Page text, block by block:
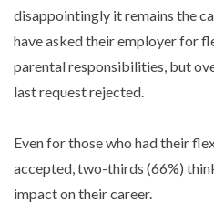
disappointingly it remains the
have asked their employer for
parental responsibilities, but
last request rejected.
Even for those who had their
accepted, two-thirds (66%)
impact on their career.